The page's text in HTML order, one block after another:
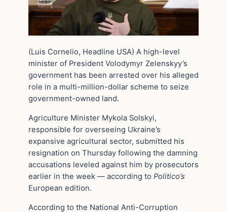
(Luis Cornelio, Headline USA) A high-level
minister of President Volodymyr Zelenskyy’s
government has been arrested over his alleged
role in a multi-million-dollar scheme to seize
government-owned land.
Agriculture Minister Mykola Solskyi,
responsible for overseeing Ukraine’s
expansive agricultural sector, submitted his
resignation on Thursday following the damning
accusations leveled against him by prosecutors
earlier in the week — according to Politico’s
European edition.
According to the National Anti-Corruption